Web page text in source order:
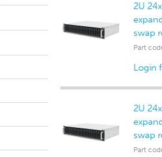
2U
swap
Part
Login
2U
swap
Part